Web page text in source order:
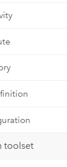
toolset